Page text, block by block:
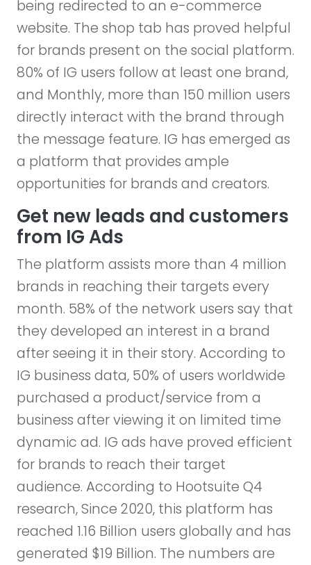
being redirected to an e-commerce
website. The shop tab has proved helpful
for brands present on the social platform.
80% of IG users follow at least one brand,
and Monthly, more than 150 million users
directly interact with the brand through
the message feature. IG has emerged as
a platform that provides ample
opportunities for brands and creators.
Get new leads and customers
from IG Ads
The platform assists more than 4 million
brands in reaching their targets every
month. 58% of the network users say that
they developed an interest in a brand
after seeing it in their story. According to
IG business data, 50% of users worldwide
purchased a product/service from a
business after viewing it on limited time
dynamic ad. IG ads have proved efficient
for brands to reach their target
audience. According to Hootsuite Q4
research, Since 2020, this platform has
reached 1.16 Billion users globally and has
generated $19 Billion. The numbers are